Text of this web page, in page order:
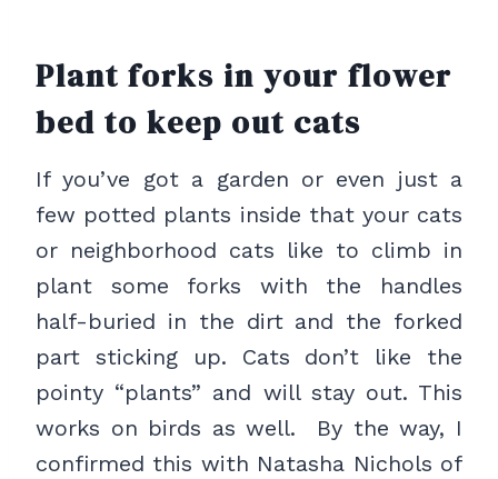
Plant forks in your flower
bed to keep out cats
If you’ve got a garden or even just a
few potted plants inside that your cats
or neighborhood cats like to climb in
plant some forks with the handles
half-buried in the dirt and the forked
part sticking up. Cats don’t like the
pointy “plants” and will stay out. This
works on birds as well. By the way, I
confirmed this with Natasha Nichols of